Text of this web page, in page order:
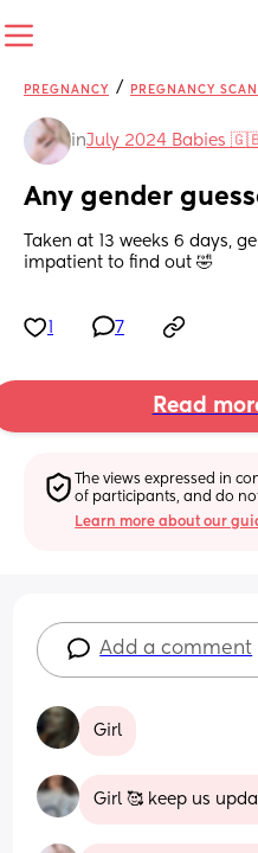
PREGNANCY / PREGNANCY
inJuly 2024 Babies
Any gender
Taken at 13 weeks 6 days,
impatient to find out 🤣
7
Read
The views expressed in
of participants, and do
Learn more about our
Add a comment
Girl
Girl 🥰 keep us